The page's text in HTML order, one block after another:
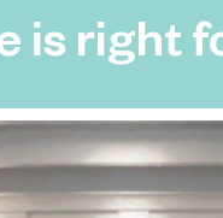
is right